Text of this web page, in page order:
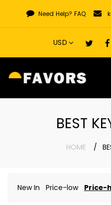
content
Need Help? FAQ
BEST
HOME
New In Price-low Price-